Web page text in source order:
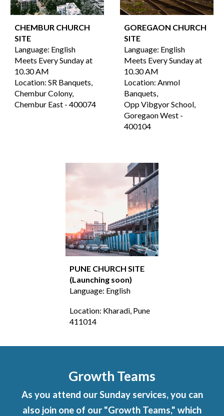
CHEMBUR CHURCH
SITE
Language: English
Meets Every Sunday at
10.30 AM
Location:SR Banquets,
Chembur Colony,
Chembur East -400074
GOREGAON CHURCH
SITE
Language: English
Meets Every Sunday at
10.30 AM
Location:Anmol
Banquets,
Opp Vibgyor School,
Goregaon West -
400104
PUNE CHURCH SITE
(Launching soon)
Language: English
Location: Kharadi, Pune
411014
Growth Teams
As you attend our Sunday services, you can
also join one of our "Growth Teams," which